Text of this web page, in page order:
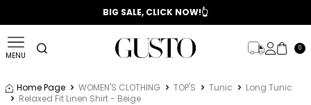
📣 2025/2026 FALL - WINTER SEASON
BIG SALE, CLICK NOW!👆
MENU
0
Home Page WOMEN'S CLOTHING TOP'S Tunic
Long Tunic
Relaxed Fit Linen Shirt - Beige